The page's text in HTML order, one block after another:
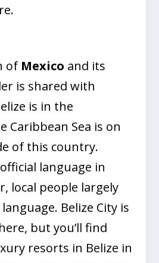
of Mexico and its
is shared with
is in the
Caribbean Sea is on
of this country.
language in
local people largely
Belize City is
but you’ll find
resorts in Belize in